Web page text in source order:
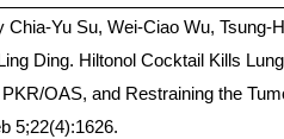
Yu Su, Wei-Ciao Wu, Tsung-
Ding. Hiltonol Cocktail Kills
OAS, and Restraining the
5;22(4):1626.